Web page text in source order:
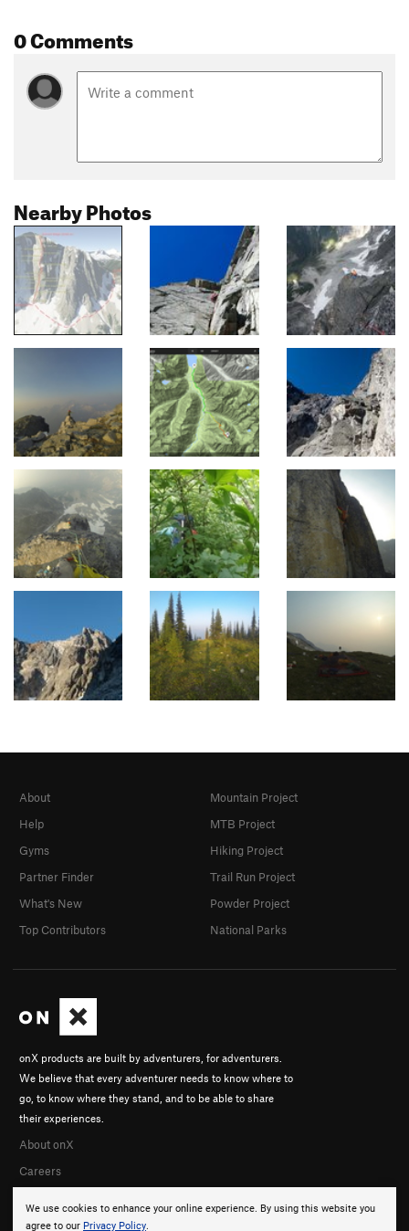
0 Comments
Nearby Photos
We use cookies to enhance your online experience. By using this website you
agree to our Privacy Policy.
onX products are built by adventurers, for adventurers.
We believe that every adventurer needs to know where to
go, to know where they stand, and to be able to share
their experiences.
About onX
Careers
About
Help
Gyms
Partner Finder
What's New
Top Contributors
Mountain Project
MTB Project
Hiking Project
Trail Run Project
Powder Project
National Parks